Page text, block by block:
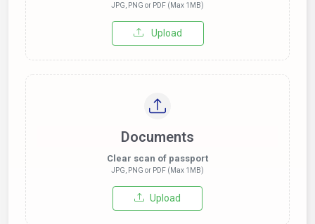
JPG, PNG or PDF (Max 1MB)
Upload
Documents
Clear scan of passport
JPG, PNG or PDF (Max 1MB)
Upload